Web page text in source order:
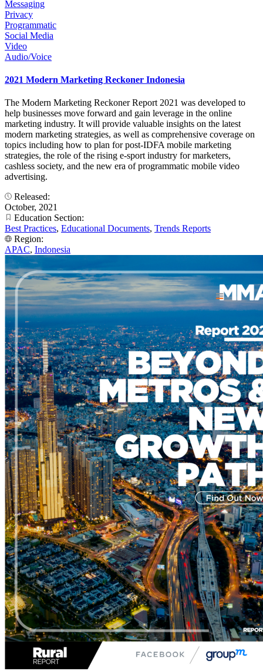
Messaging
Privacy
Programmatic
Social Media
Video
Audio/Voice
2021 Modern Marketing Reckoner Indonesia
The Modern Marketing Reckoner Report 2021 was developed to
help businesses move forward and gain leverage in the online
marketing industry. It will provide valuable insights on the latest
modern marketing strategies, as well as comprehensive coverage on
topics including how to plan for post-IDFA mobile marketing
strategies, the role of the rising e-sport industry for marketers,
cashless society, and the new era of programmatic mobile video
advertising.
Released:
October, 2021
Education Section:
Best Practices, Educational Documents, Trends Reports
Region:
APAC, Indonesia